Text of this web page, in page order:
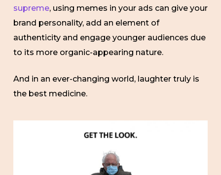
supreme, using memes in your ads can give your
brand personality, add an element of
authenticity and engage younger audiences due
to its more organic-appearing nature.
And in an ever-changing world, laughter truly is
the best medicine.